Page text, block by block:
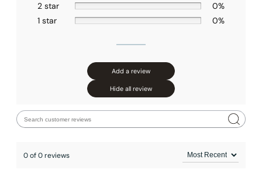
2 star
0%
1 star
0%
Add a review
Hide all review
0 of 0 reviews